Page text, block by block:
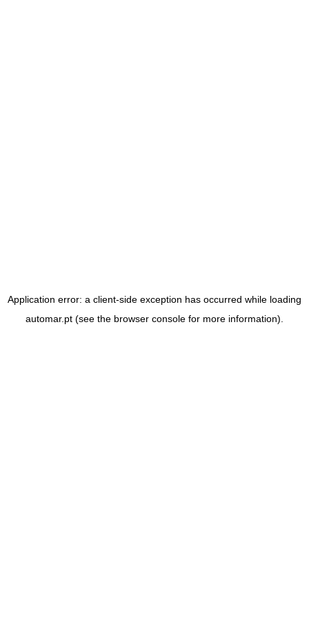
Application error: a client-side exception has occurred while loading
automar.pt (see the browser console for more information).